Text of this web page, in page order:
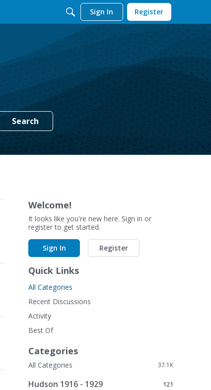
Sign In Register
Search
Welcome!
It looks like you're new here. Sign in or
register to get started.
Sign In Register
Quick Links
All Categories
Recent Discussions
Activity
Best Of
Categories
37.1K
All Categories
121
Hudson 1916 - 1929